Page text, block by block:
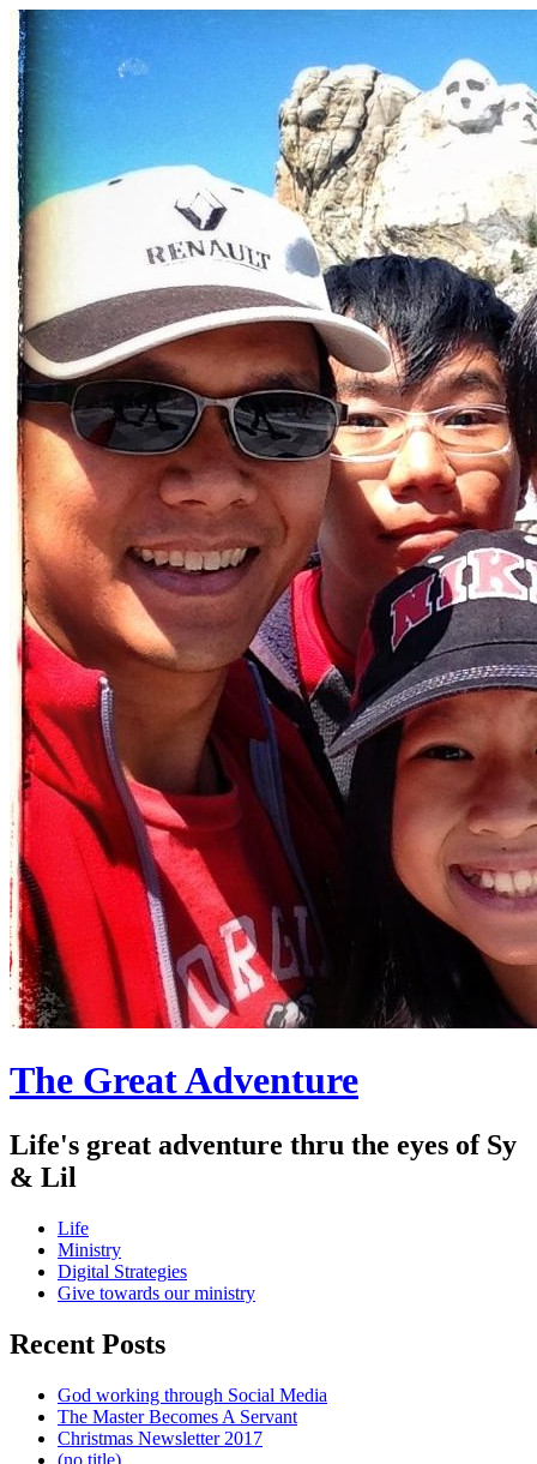
The Great Adventure
Life's great adventure thru the eyes of Sy
& Lil
Menu
Skip
content
Life
Ministry
Digital Strategies
Give towards our ministry
Sidebar
Recent Posts
God working through Social Media
The Master Becomes A Servant
Christmas Newsletter 2017
(no title)